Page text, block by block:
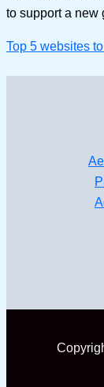
to support a new
Top 5 websites